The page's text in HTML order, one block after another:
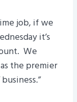
job, if we
it’s
We
the premier